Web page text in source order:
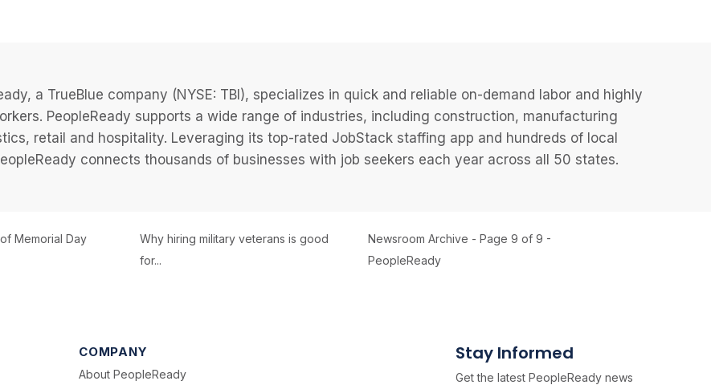
a TrueBlue company (NYSE: TBI), specializes in quick and reliable on-demand labor and highly
PeopleReady supports a wide range of industries, including construction, manufacturing
retail and hospitality. Leveraging its top-rated JobStack staffing app and hundreds of local
connects thousands of businesses with job seekers each year across all 50 states.
Memorial Day
Why hiring military veterans is good
for...
Newsroom Archive - Page 9 of 9 -
PeopleReady
COMPANY
About PeopleReady
Stay Informed
Get the latest PeopleReady news